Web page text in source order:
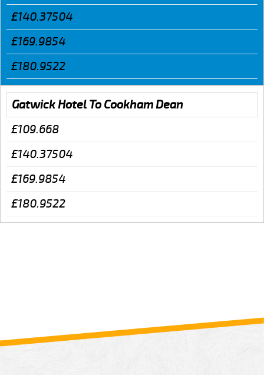
£140.37504
£169.9854
£180.9522
Gatwick Hotel To Cookham Dean
£109.668
£140.37504
£169.9854
£180.9522